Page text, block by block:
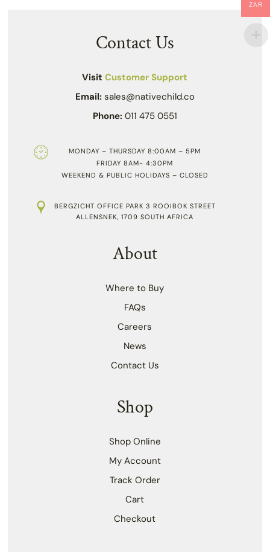
Contact Us
VisitCustomer Support
Email: sales@nativechild.co
Phone: 011 475 0551
MONDAY – THURSDAY 8:00AM – 5PM
FRIDAY 8AM- 4:30PM
WEEKEND & PUBLIC HOLIDAYS – CLOSED
BERGZICHT OFFICE PARK 3 ROOIBOK STREET
ALLENSNEK, 1709 SOUTH AFRICA
About
Where to Buy
FAQs
Careers
News
Contact Us
Shop
Shop Online
My Account
Track Order
Cart
Checkout
ZAR